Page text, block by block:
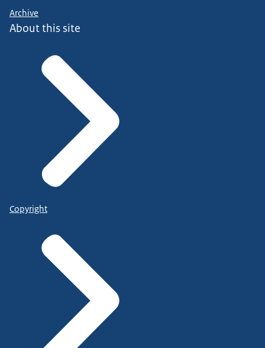
Archive
About this site
Copyright